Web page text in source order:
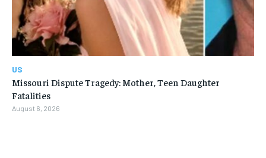
US
Missouri Dispute Tragedy: Mother, Teen Daughter
Fatalities
August 6, 2026